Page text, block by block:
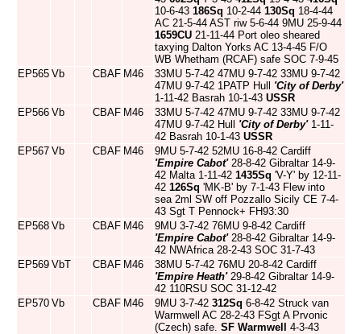
10-6-43 186Sq 10-2-44 130Sq 18-4-44
AC 21-5-44 AST riw 5-6-44 9MU 25-9-44
1659CU 21-11-44 Port oleo sheared
taxying Dalton Yorks AC 13-4-45 F/O
WB Whetham (RCAF) safe SOC 7-9-45
EP565 Vb CBAF M46
33MU 5-7-42 47MU 9-7-42 33MU 9-7-42
47MU 9-7-42 1PATP Hull 'City of Derby'
1-11-42 Basrah 10-1-43 USSR
EP566 Vb CBAF M46
33MU 5-7-42 47MU 9-7-42 33MU 9-7-42
47MU 9-7-42 Hull 'City of Derby'1-11-
42 Basrah 10-1-43 USSR
EP567 Vb CBAF M46
9MU 5-7-42 52MU 16-8-42 Cardiff
'Empire Cabot'28-8-42 Gibraltar 14-9-
42 Malta 1-11-42 1435Sq 'V-Y' by 12-11-
42 126Sq 'MK-B' by 7-1-43 Flew into
sea 2ml SW off Pozzallo Sicily CE 7-4-
43 Sgt T Pennock+ FH93:30
EP568 Vb CBAF M46
9MU 3-7-42 76MU 9-8-42 Cardiff
'Empire Cabot'28-8-42 Gibraltar 14-9-
42 NWAfrica 28-2-43 SOC 31-7-43
EP569 VbT CBAF M46
38MU 5-7-42 76MU 20-8-42 Cardiff
'Empire Heath'29-8-42 Gibraltar 14-9-
42 110RSU SOC 31-12-42
EP570 Vb CBAF M46 9MU 3-7-42 312Sq 6-8-42 Struck van
Warmwell AC 28-2-43 FSgt A Prvonic
(Czech) safe. SF Warmwell
4-3-43